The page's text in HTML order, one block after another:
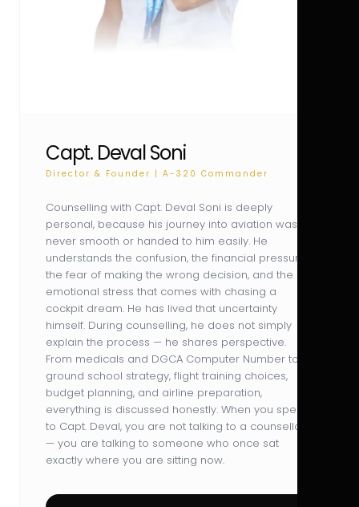
Capt. Deval Soni
Director & Founder | A-320 Commander
Counselling with Capt. Deval Soni is deeply
personal, because his journey into aviation was
never smooth or handed to him easily. He
understands the confusion, the financial pressure,
the fear of making the wrong decision, and the
emotional stress that comes with chasing a
cockpit dream. He has lived that uncertainty
himself. During counselling, he does not simply
explain the process — he shares perspective.
From medicals and DGCA Computer Number to
ground school strategy, flight training choices,
budget planning, and airline preparation,
everything is discussed honestly. When you speak
to Capt. Deval, you are not talking to a counsellor
— you are talking to someone who once sat
exactly where you are sitting now.